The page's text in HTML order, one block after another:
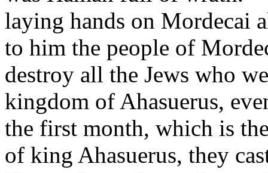
laying hands on Mordecai
to him the people of
destroy all the Jews who
kingdom of Ahasuerus,
the first month, which is
of king Ahasuerus, they